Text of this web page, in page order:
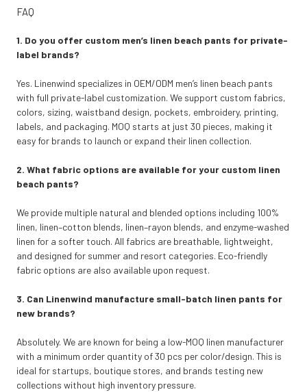
FAQ
1. Do you offer custom men’s linen beach pants for private-
label brands?
Yes. Linenwind specializes in OEM/ODM men’s linen beach pants
with full private-label customization. We support custom fabrics,
colors, sizing, waistband design, pockets, embroidery, printing,
labels, and packaging. MOQ starts at just 30 pieces, making it
easy for brands to launch or expand their linen collection.
2. What fabric options are available for your custom linen
beach pants?
We provide multiple natural and blended options including 100%
linen, linen–cotton blends, linen–rayon blends, and enzyme-washed
linen for a softer touch. All fabrics are breathable, lightweight,
and designed for summer and resort categories. Eco-friendly
fabric options are also available upon request.
3. Can Linenwind manufacture small-batch linen pants for
new brands?
Absolutely. We are known for being a low-MOQ linen manufacturer
with a minimum order quantity of 30 pcs per color/design. This is
ideal for startups, boutique stores, and brands testing new
collections without high inventory pressure.